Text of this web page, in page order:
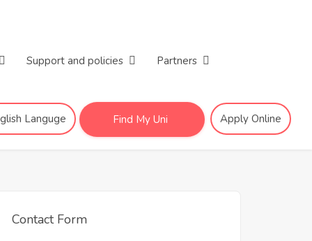
Support and policies Partners
Apply Online
Find My Uni
Languge
Contact Form